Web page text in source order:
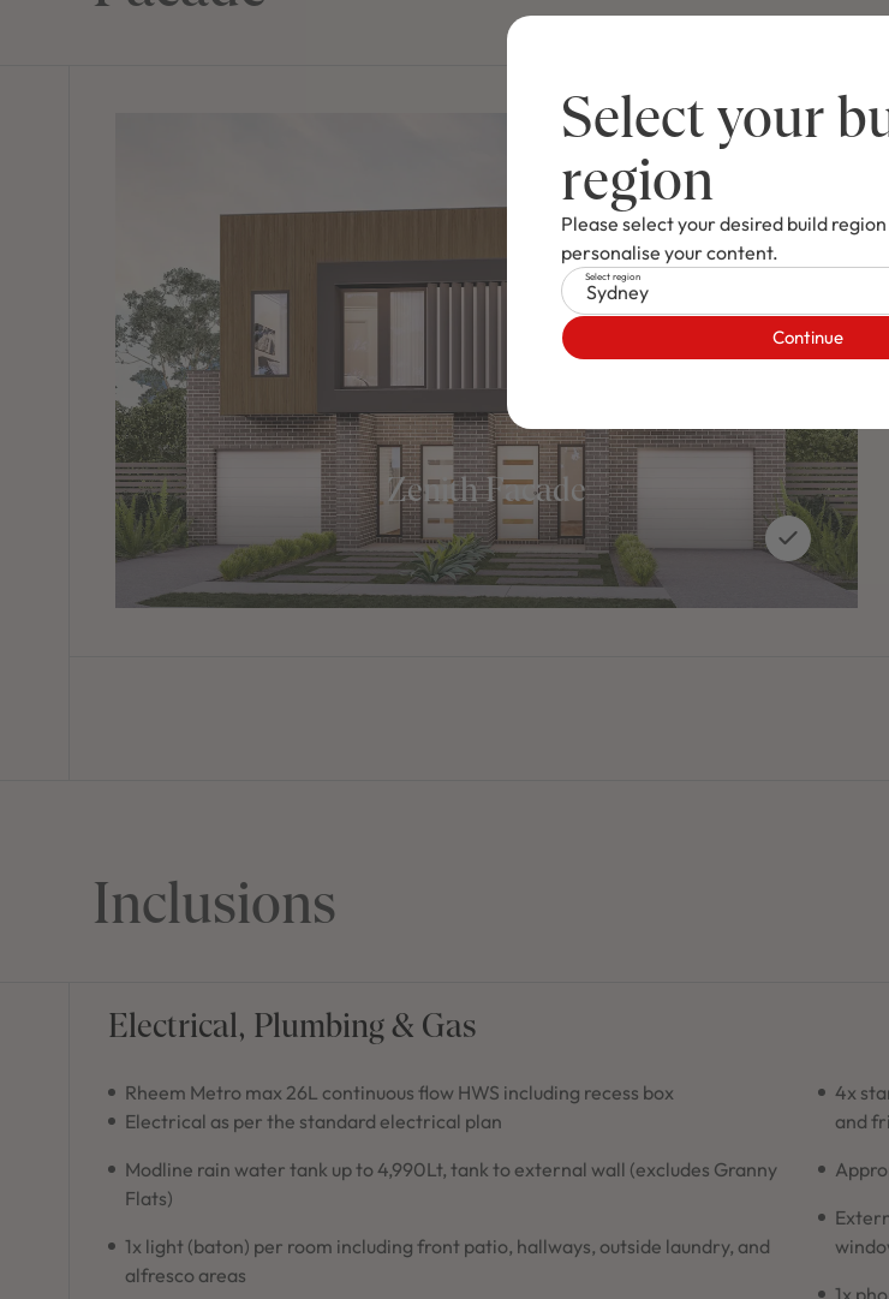
Zenith Facade
Inclusions
Electrical, Plumbing & Gas
Rheem Metro max 26L continuous flow HWS including recess box
Electrical as per the standard electrical plan
Modline rain water tank up to 4,990Lt, tank to external wall (excludes Granny
Flats)
1x light (baton) per room including front patio, hallways, outside laundry, and
alfresco areas
4x
and
1x
Select your
region
Please select your desired build region
personalise your content.
Select region
Sydney
Continue